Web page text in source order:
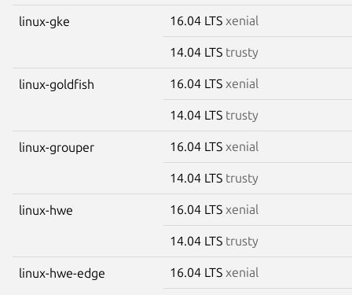
linux-gke 16.04 LTS xenial
14.04 LTS trusty
linux-goldfish 16.04 LTS xenial
14.04 LTS trusty
linux-grouper 16.04 LTS xenial
14.04 LTS trusty
linux-hwe 16.04 LTS xenial
14.04 LTS trusty
linux-hwe-edge 16.04 LTS xenial